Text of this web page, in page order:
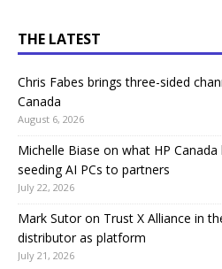
THE LATEST
Chris Fabes brings three-sided
Canada
August 6, 2026
Michelle Biase on what HP
seeding AI PCs to partners
July 22, 2026
Mark Sutor on Trust X Alliance in
distributor as platform
July 21, 2026